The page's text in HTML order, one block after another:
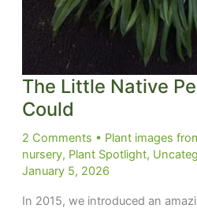
The Little Native
Could
2 Comments • Plant images
nursery, Plant Spotlight,
January 5, 2026
In 2015, we introduced an